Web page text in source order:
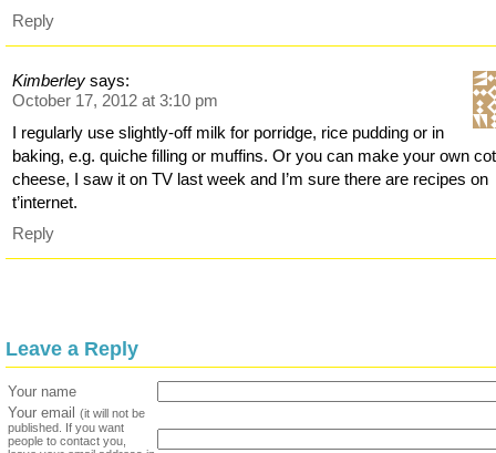
Reply
Kimberley says:
October 17, 2012 at 3:10 pm
I regularly use slightly-off milk for porridge, rice pudding or in
baking, e.g. quiche filling or muffins. Or you can make your own
cheese, I saw it on TV last week and I’m sure there are recipes on
t’internet.
Reply
Leave a Reply
Your name
Your email
(it will not be
published. If you want
people to contact you,